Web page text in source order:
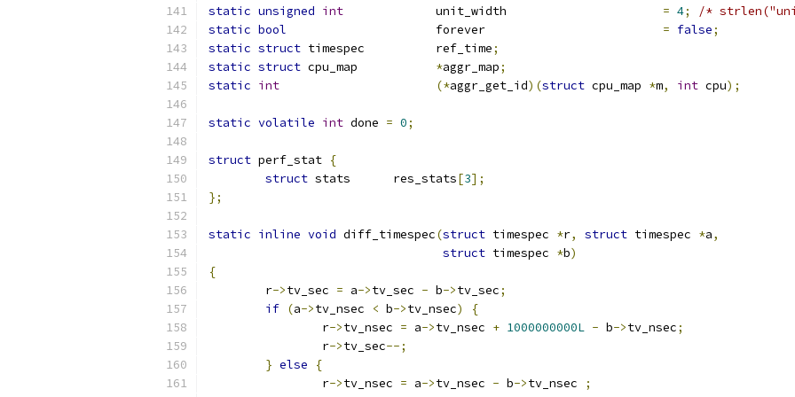
static unsigned int = 4;
/*
static bool = false;
static struct timespec		ref_time;
static struct *aggr_map;
static int (*aggr_get_id)(struct cpu_map *m, int cpu);
static volatile int done = 0;
struct perf_stat {
struct
stats	  res_stats[3];
};
static inline void diff_timespec(struct timespec *r, struct timespec *a,
struct timespec *b)
{
	r
->tv_sec = a->tv_sec - b->tv_sec;
if (a->tv_nsec < b->tv_nsec)
{
		r
->tv_nsec = a->tv_nsec + 1000000000L - b->tv_nsec;
		r
->tv_sec--;
} else
{
		r
->tv_nsec = a->tv_nsec - b->tv_nsec
;